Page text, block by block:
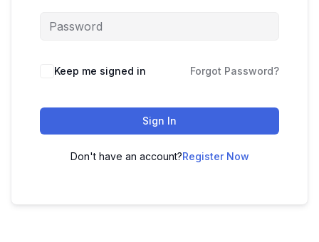
Keep me signed in Forgot Password?
Sign In
Don't have an account?Register Now